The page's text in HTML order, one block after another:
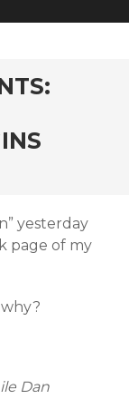
yesterday
page of my
Dan